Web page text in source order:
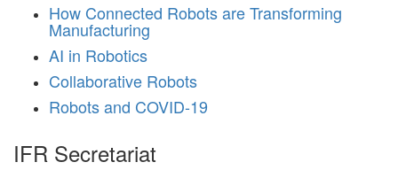
How Connected Robots are Transforming
Manufacturing
AI in Robotics
Collaborative Robots
Robots and COVID-19
IFR Secretariat